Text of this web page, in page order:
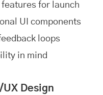
features for launch
UI components
loops
in mind
UX Design